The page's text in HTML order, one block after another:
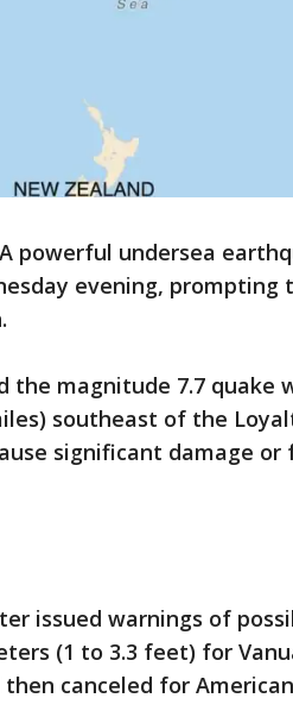
A powerful undersea
evening, prompting
the magnitude 7.7 quake
southeast of the
significant damage
issued warnings of
(1 to 3.3 feet) for
canceled for